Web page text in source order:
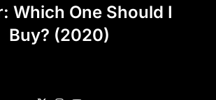
Which One Should I
Buy? (2020)